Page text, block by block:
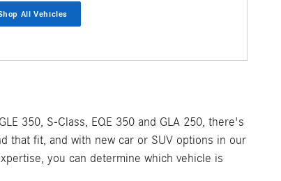
All Vehicles
350, S-Class, EQE 350 and GLA 250, there's
that fit, and with new car or SUV options in our
you can determine which vehicle is